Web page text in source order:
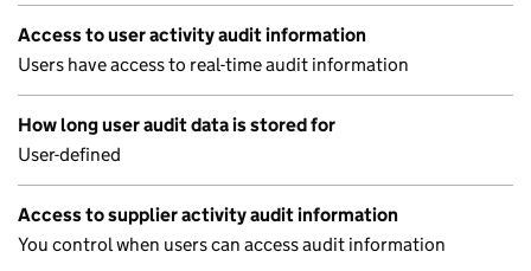
Access to user activity audit information
Users have access to real-time audit information
How long user audit data is stored for
User-defined
Access to supplier activity audit information
You control when users can access audit information